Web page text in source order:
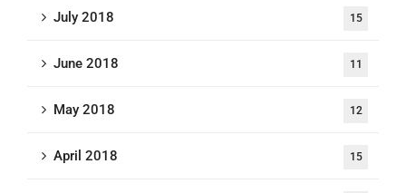
July 2018 15
June 2018 11
May 2018 12
April 2018 15